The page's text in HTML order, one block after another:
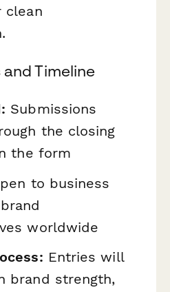
clean
Timeline
Submissions
the closing
the form
to business
worldwide
Entries will
brand strength,